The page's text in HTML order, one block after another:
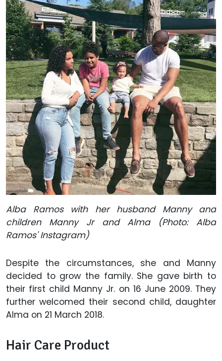
Alba Ramos with her husband Manny and
children Manny Jr and Alma (Photo: Alba
Ramos' Instagram)
Despite the circumstances, she and Manny
decided to grow the family. She gave birth to
their first child Manny Jr. on 16 June 2009. They
further welcomed their second child, daughter
Alma on 21 March 2018.
Hair Care Product